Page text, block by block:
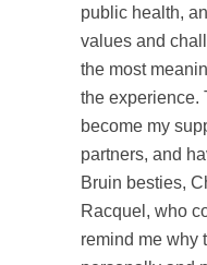
public health,
values and
the most
the experience.
become my
partners, and
Bruin besties,
Racquel, who
remind me why